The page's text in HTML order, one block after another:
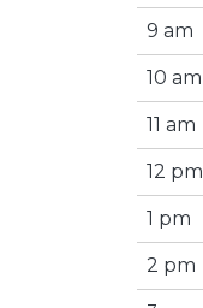
9 am
10 am
11 am
12 pm
1 pm
2 pm